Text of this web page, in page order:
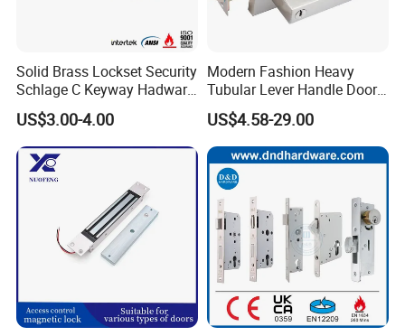
* The finger touch lock has low battery alarm to remind
you to change batteries.
* Anti-panic unlock makes sure you can open the finger
touch lock very quickly.
* Passage function is for changing the finger touch lock
into passage locks.
* Mischief and hacking prevention system in the finger
touch lock achieves higher security.
* Anti door-viewer opening function to prevent thieves
open the finger touch lock through door-viewer.
Solid Brass Lockset Security
Schlage C Keyway Hadware
Mortise Door Lock Cylinder
US$3.00-4.00
Modern Fashion Heavy
Tubular Lever Handle Door
Lock
US$4.58-29.00